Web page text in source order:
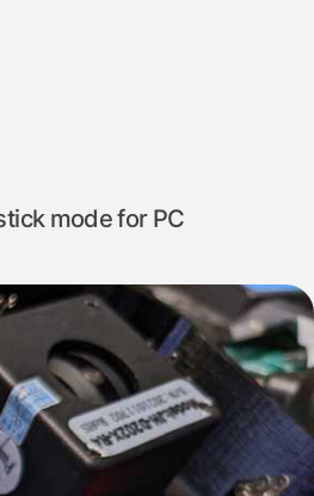
mode for PC